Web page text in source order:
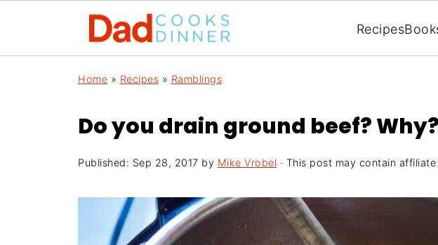
Recipes
Home » Recipes » Ramblings
Do you drain ground beef?
Published: Sep 28, 2017 by Mike Vrobel · This post may contain affiliate